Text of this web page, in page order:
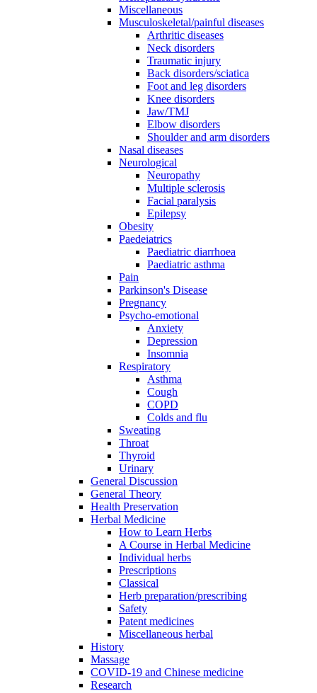
Miscellaneous
Musculoskeletal/painful diseases
Arthritic diseases
Neck disorders
Traumatic injury
Back disorders/sciatica
Foot and leg disorders
Knee disorders
Jaw/TMJ
Elbow disorders
Shoulder and arm disorders
Nasal diseases
Neurological
Neuropathy
Multiple sclerosis
Facial paralysis
Epilepsy
Obesity
Paedeiatrics
Paediatric diarrhoea
Paediatric asthma
Pain
Parkinson's Disease
Pregnancy
Psycho-emotional
Anxiety
Depression
Insomnia
Respiratory
Asthma
Cough
COPD
Colds and flu
Sweating
Throat
Thyroid
Urinary
General Discussion
General Theory
Health Preservation
Herbal Medicine
How to Learn Herbs
A Course in Herbal Medicine
Individual herbs
Prescriptions
Classical
Herb preparation/prescribing
Safety
Patent medicines
Miscellaneous herbal
History
Massage
COVID-19 and Chinese medicine
Research